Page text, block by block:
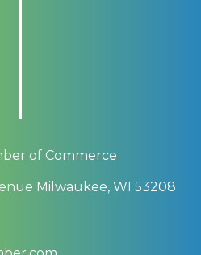
of Commerce
Milwaukee, WI 53208